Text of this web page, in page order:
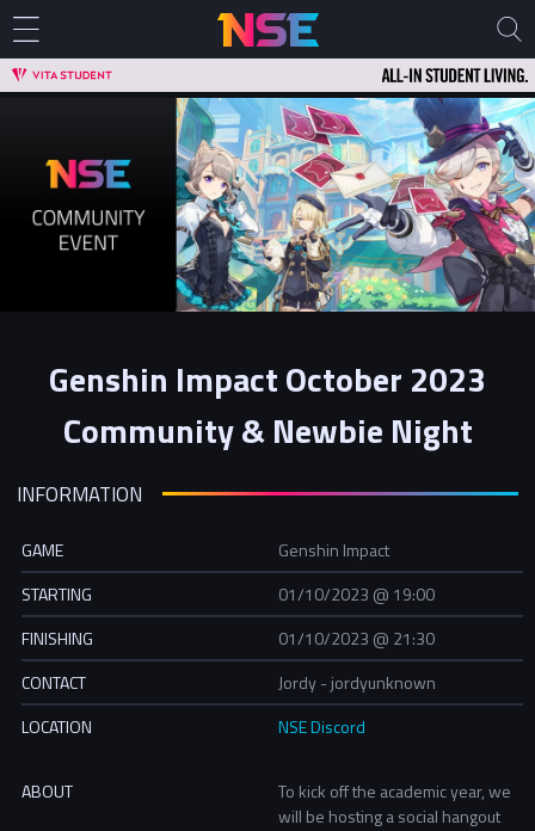
Genshin Impact October 2023
Community & Newbie Night
INFORMATION
GAME
Genshin Impact
STARTING
01/10/2023 @ 19:00
FINISHING
01/10/2023 @ 21:30
CONTACT
Jordy - jordyunknown
LOCATION
NSE Discord
ABOUT
To kick off the academic year, we
will be hosting a social hangout